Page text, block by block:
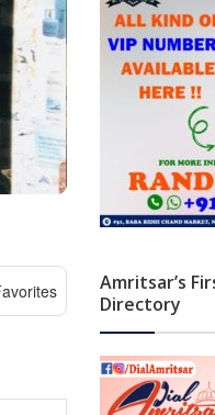
Amritsar’s
Directory